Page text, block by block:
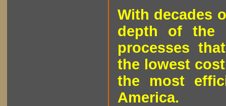
With decades
depth of the
processes
the lowest
the most
America.